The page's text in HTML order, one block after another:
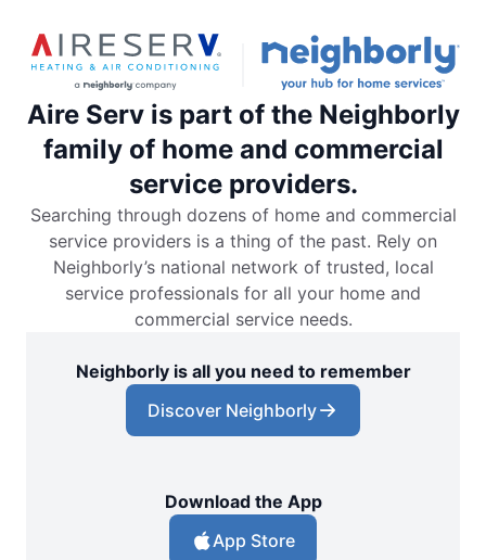
Aire Serv is part of the Neighborly
family of home and commercial
service providers.
Searching through dozens of home and commercial
service providers is a thing of the past. Rely on
Neighborly’s national network of trusted, local
service professionals for all your home and
commercial service needs.
Neighborly is all you need to remember
Discover Neighborly
Download the App
App Store